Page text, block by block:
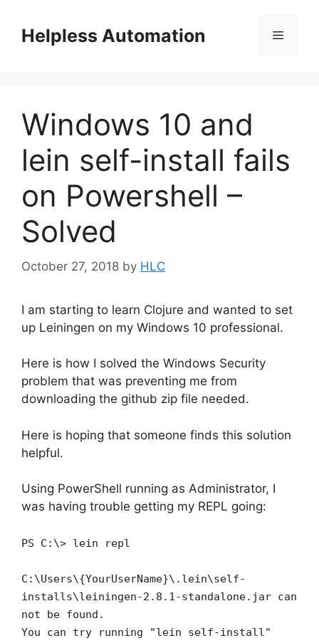
contentHelpless Automation Menu
Windows 10 and
lein self-install fails
on Powershell –
Solved
October 27, 2018 by HLC
I am starting to learn Clojure and wanted to set
up Leiningen on my Windows 10 professional.
Here is how I solved the Windows Security
problem that was preventing me from
downloading the github zip file needed.
Here is hoping that someone finds this solution
helpful.
Using PowerShell running as Administrator, I
was having trouble getting my REPL going:
PS C:\> lein repl
C:\Users\{YourUserName}\.lein\self-
installs\leiningen-2.8.1-standalone.jar can
not be found.
You can try running "lein self-install"